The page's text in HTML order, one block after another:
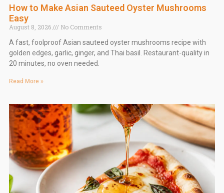
How to Make Asian Sauteed Oyster Mushrooms
Easy
August 8, 2026
No Comments
A fast, foolproof Asian sauteed oyster mushrooms recipe with
golden edges, garlic, ginger, and Thai basil. Restaurant-quality in
20 minutes, no oven needed.
Read More »